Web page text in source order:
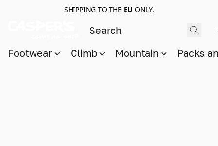
SHIPPING TO THE EU ONLY.
Footwear Climb Mountain Packs